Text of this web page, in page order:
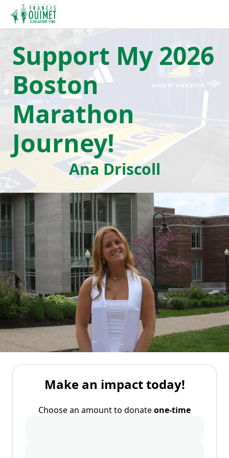
Support My 2026
Boston
Marathon
Journey!
Ana Driscoll
Make an impact today!
Choose an amount to donateone-time